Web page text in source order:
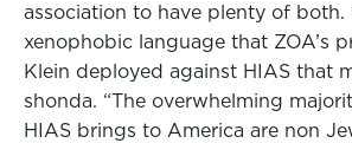
association to have plenty of both.
xenophobic language that ZOA’s
Klein deployed against HIAS that
shonda. “The overwhelming
HIAS brings to America are non